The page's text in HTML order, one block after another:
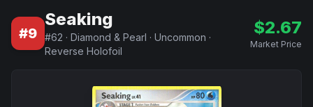
#9
Seaking
#62 · Diamond & Pearl · Uncommon ·
Reverse Holofoil
$2.67
Market Price